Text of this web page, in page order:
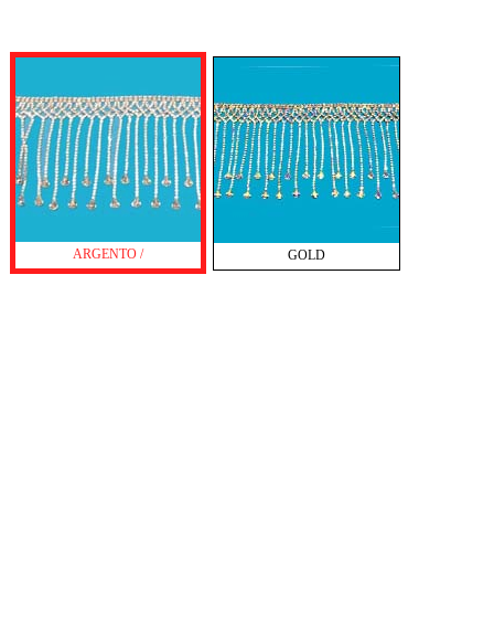
ARGENTO / GOLD